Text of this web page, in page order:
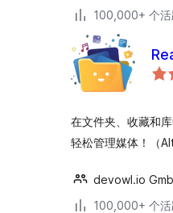
100,000+ 个活
在文件夹、收藏和
轻松管理媒体！（
devowl.io
100,000+ 个活